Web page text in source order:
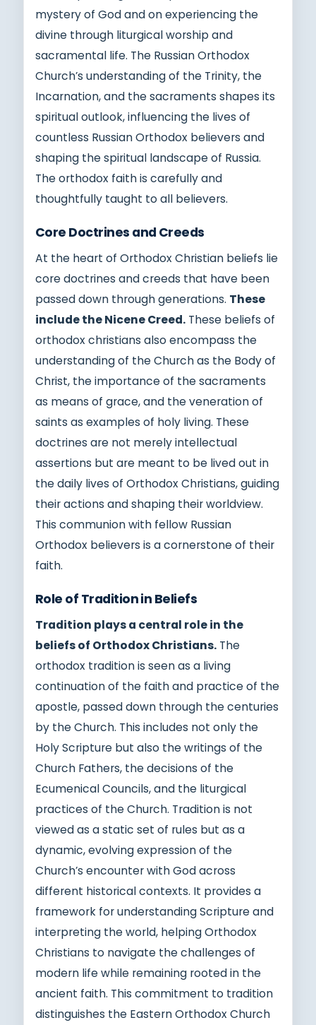
mystery of God and on experiencing the
divine through liturgical worship and
sacramental life. The Russian Orthodox
Church’s understanding of the Trinity, the
Incarnation, and the sacraments shapes its
spiritual outlook, influencing the lives of
countless Russian Orthodox believers and
shaping the spiritual landscape of Russia.
The orthodox faith is carefully and
thoughtfully taught to all believers.
Core Doctrines and Creeds
At the heart of Orthodox Christian beliefs lie
core doctrines and creeds that have been
passed down through generations. These
include the Nicene Creed. These beliefs of
orthodox christians also encompass the
understanding of the Church as the Body of
Christ, the importance of the sacraments
as means of grace, and the veneration of
saints as examples of holy living. These
doctrines are not merely intellectual
assertions but are meant to be lived out in
the daily lives of Orthodox Christians, guiding
their actions and shaping their worldview.
This communion with fellow Russian
Orthodox believers is a cornerstone of their
faith.
Role of Tradition in Beliefs
Tradition plays a central role in the
beliefs of Orthodox Christians. The
orthodox tradition is seen as a living
continuation of the faith and practice of the
apostle, passed down through the centuries
by the Church. This includes not only the
Holy Scripture but also the writings of the
Church Fathers, the decisions of the
Ecumenical Councils, and the liturgical
practices of the Church. Tradition is not
viewed as a static set of rules but as a
dynamic, evolving expression of the
Church’s encounter with God across
different historical contexts. It provides a
framework for understanding Scripture and
interpreting the world, helping Orthodox
Christians to navigate the challenges of
modern life while remaining rooted in the
ancient faith. This commitment to tradition
distinguishes the Eastern Orthodox Church